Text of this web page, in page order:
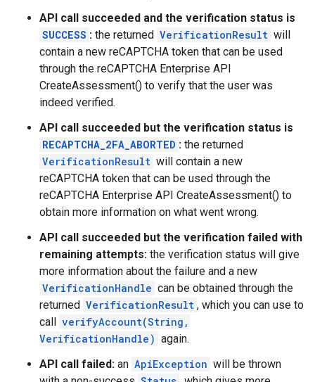
API call succeeded and the verification status is
SUCCESS : the returned VerificationResult will
contain a new reCAPTCHA token that can be used
through the reCAPTCHA Enterprise API
CreateAssessment() to verify that the user was
indeed verified.
API call succeeded but the verification status is
RECAPTCHA_2FA_ABORTED : the returned
VerificationResult will contain a new
reCAPTCHA token that can be used through the
reCAPTCHA Enterprise API CreateAssessment() to
obtain more information on what went wrong.
API call succeeded but the verification failed with
remaining attempts: the verification status will give
more information about the failure and a new
VerificationHandle can be obtained through the
returned VerificationResult , which you can use to
call verifyAccount(String,
VerificationHandle) again.
API call failed: an ApiException will be thrown